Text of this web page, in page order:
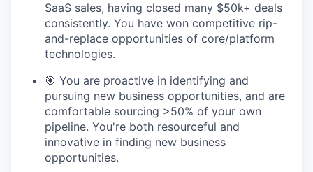
SaaS sales, having closed many $50k+ deals
consistently. You have won competitive rip-
and-replace opportunities of core/platform
technologies.
🎯 You are proactive in identifying and
pursuing new business opportunities, and are
comfortable sourcing >50% of your own
pipeline. You're both resourceful and
innovative in finding new business
opportunities.